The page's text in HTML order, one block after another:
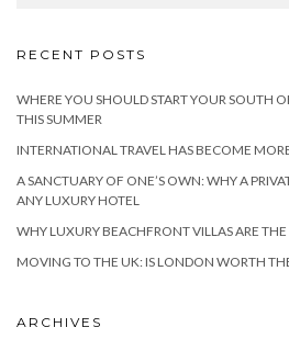
RECENT POSTS
WHERE YOU SHOULD START YOUR SOUTH
THIS SUMMER
INTERNATIONAL TRAVEL HAS BECOME
A SANCTUARY OF ONE’S OWN: WHY A
ANY LUXURY HOTEL
WHY LUXURY BEACHFRONT VILLAS ARE
MOVING TO THE UK: IS LONDON WORTH
ARCHIVES